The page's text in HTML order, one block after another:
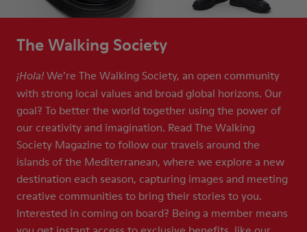
The Walking Society
¡Hola! We’re The Walking Society, an open community
with strong local values and broad global horizons. Our
goal? To better the world together using the power of
our creativity and imagination. Read The Walking
Society Magazine to follow our travels around the
islands of the Mediterranean, where we explore a new
destination each season, capturing images and meeting
creative communities to bring their stories to you.
Interested in coming on board? Being a member means